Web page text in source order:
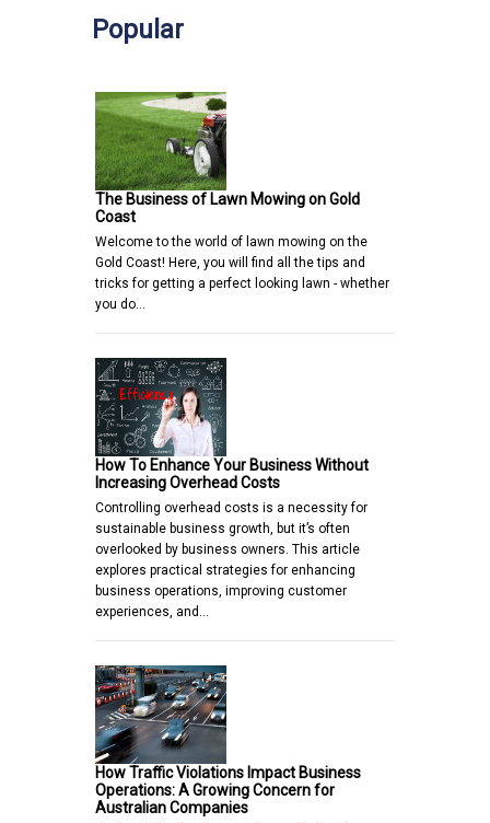
Popular
The Business of Lawn Mowing on Gold
Coast
Welcome to the world of lawn mowing on the
Gold Coast! Here, you will find all the tips and
tricks for getting a perfect looking lawn - whether
you do…
How To Enhance Your Business Without
Increasing Overhead Costs
Controlling overhead costs is a necessity for
sustainable business growth, but it’s often
overlooked by business owners. This article
explores practical strategies for enhancing
business operations, improving customer
experiences, and…
How Traffic Violations Impact Business
Operations: A Growing Concern for
Australian Companies